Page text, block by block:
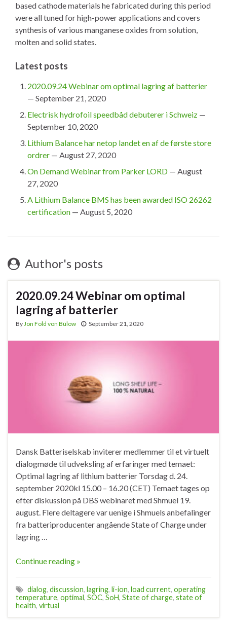
based cathode materials he fabricated during this period
were all tuned for high-power applications and covers
synthesis of various manganese oxides from solution,
molten and solid states.
Latest posts
2020.09.24 Webinar om optimal lagring af batterier
— September 21, 2020
Electrisk hydrofoil speedbåd debuterer i Schweiz —
September 10, 2020
Lithium Balance har netop landet en af de første store
ordrer — August 27, 2020
On Demand Webinar from Parker LORD — August
27, 2020
A Lithium Balance BMS has been awarded ISO 26262
certification — August 5, 2020
Author's posts
2020.09.24 Webinar om optimal
lagring af batterier
ByJon Fold von Bülow September 21, 2020
Dansk Batteriselskab inviterer medlemmer til et virtuelt
dialogmøde til udveksling af erfaringer med temaet:
Optimal lagring af lithium batterier Torsdag d. 24.
september 2020kl 15.00 – 16.20 (CET) Temaet tages op
efter diskussion på DBS webinaret med Shmuel 19.
august. Flere deltagere var uenige i Shmuels anbefalinger
fra batteriproducenter angående State of Charge under
lagring …
Continue reading »
dialog, discussion, lagring, li-ion, load current, operating
temperature, optimal, SOC, SoH, State of charge, state of
health, virtual